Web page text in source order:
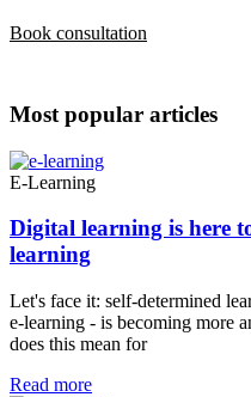
Book consultation
Most popular articles
E-Learning
Digital learning is here
learning
Let's face it: self-determined
e-learning - is becoming more
does this mean for
Read more